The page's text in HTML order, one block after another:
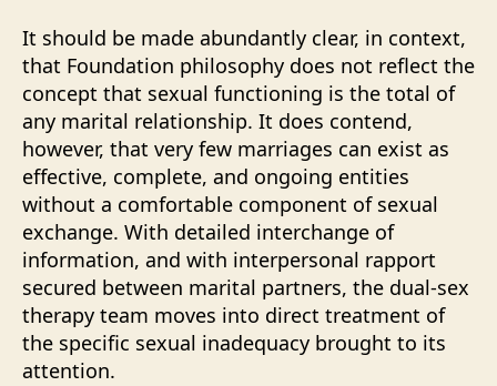
It should be made abundantly clear, in context,
that Foundation philosophy does not reflect the
concept that sexual functioning is the total of
any marital relationship. It does contend,
however, that very few marriages can exist as
effective, complete, and ongoing entities
without a comfortable component of sexual
exchange. With detailed interchange of
information, and with interpersonal rapport
secured between marital partners, the dual-sex
therapy team moves into direct treatment of
the specific sexual inadequacy brought to its
attention.